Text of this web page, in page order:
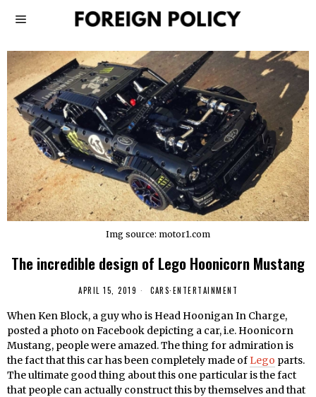
Img source: motor1.com
The incredible design of Lego Hoonicorn Mustang
APRIL 15, 2019 CARS·ENTERTAINMENT
When Ken Block, a guy who is Head Hoonigan In Charge,
posted a photo on Facebook depicting a car, i.e. Hoonicorn
Mustang, people were amazed. The thing for admiration is
the fact that this car has been completely made of Lego parts.
The ultimate good thing about this one particular is the fact
that people can actually construct this by themselves and that